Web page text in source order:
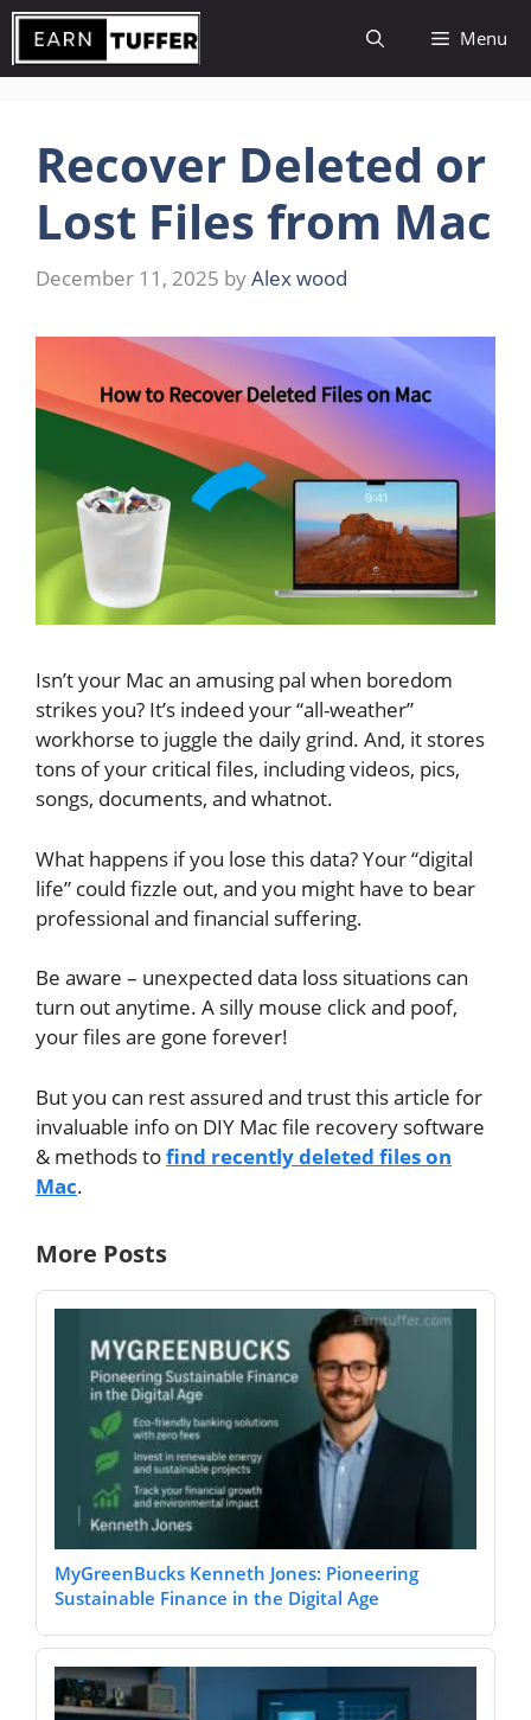
Skip
content
Menu
Recover Deleted or
Lost Files from Mac
December 11, 2025 byAlex wood
Isn’t your Mac an amusing pal when boredom
strikes you? It’s indeed your “all-weather”
workhorse to juggle the daily grind. And, it stores
tons of your critical files, including videos, pics,
songs, documents, and whatnot.
What happens if you lose this data? Your “digital
life” could fizzle out, and you might have to bear
professional and financial suffering.
Be aware – unexpected data loss situations can
turn out anytime. A silly mouse click and poof,
your files are gone forever!
But you can rest assured and trust this article for
invaluable info on DIY Mac file recovery software
& methods tofind recently deleted files on
Mac.
More Posts
MyGreenBucks Kenneth Jones: Pioneering
Sustainable Finance in the Digital Age